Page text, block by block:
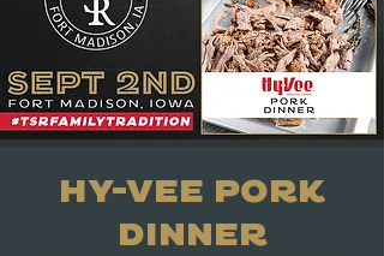
Hy-Vee Pork
Dinner